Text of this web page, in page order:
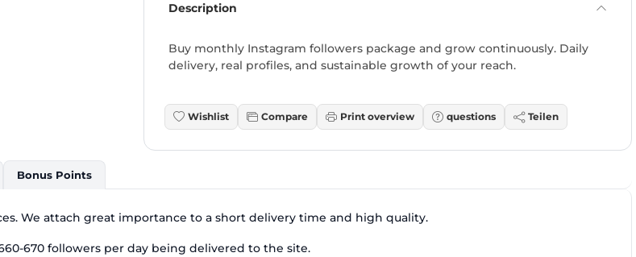
Description
Buy monthly Instagram followers package and grow continuously. Daily
delivery, real profiles, and sustainable growth of your reach.
Wishlist Compare Print overview questions Teilen
Bonus Points
We attach great importance to a short delivery time and high quality.
670 followers per day being delivered to the site.